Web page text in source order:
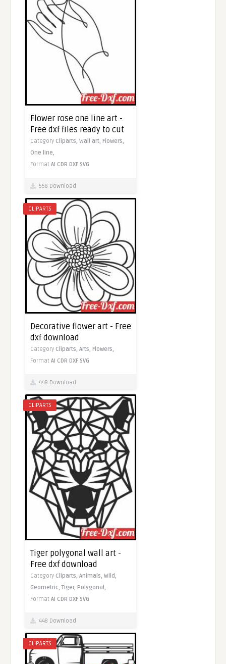
Flower rose one line art -
Free dxf files ready to cut
Category Cliparts,Wall art,Flowers,
One line,
FormatAI CDR DXF SVG
558 Download
CLIPARTS
Decorative flower art - Free
dxf download
Category Cliparts,Arts,Flowers,
FormatAI CDR DXF SVG
448 Download
CLIPARTS
Tiger polygonal wall art -
Free dxf download
Category Cliparts,Animals,Wild,
Geometric,Tiger, Polygonal,
FormatAI CDR DXF SVG
448 Download
CLIPARTS